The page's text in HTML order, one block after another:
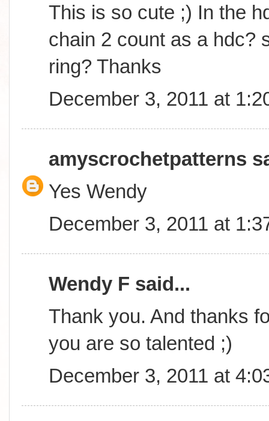
This is so cute ;) In the
chain 2 count as a hdc?
ring? Thanks
December 3, 2011 at
amyscrochetpatterns
Yes Wendy
December 3, 2011 at
Wendy F said...
Thank you. And thanks
you are so talented ;)
December 3, 2011 at